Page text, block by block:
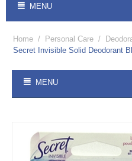
MENU
Home / Personal Care /
Secret Invisible Solid Deodorant
MENU